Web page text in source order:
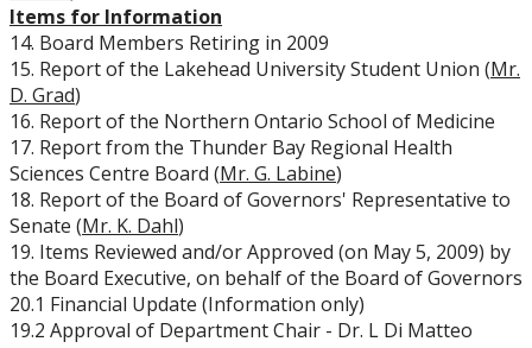
Items for Information
14. Board Members Retiring in 2009
15. Report of the Lakehead University Student Union (Mr.
D. Grad)
16. Report of the Northern Ontario School of Medicine
17. Report from the Thunder Bay Regional Health
Sciences Centre Board (Mr. G. Labine)
18. Report of the Board of Governors' Representative to
Senate (Mr. K. Dahl)
19. Items Reviewed and/or Approved (on May 5, 2009) by
the Board Executive, on behalf of the Board of Governors
20.1 Financial Update (Information only)
19.2 Approval of Department Chair - Dr. L Di Matteo